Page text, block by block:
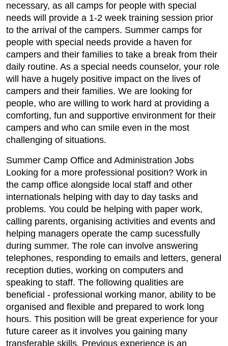
necessary, as all camps for people with special
needs will provide a 1-2 week training session prior
to the arrival of the campers. Summer camps for
people with special needs provide a haven for
campers and their families to take a break from their
daily routine. As a special needs counselor, your role
will have a hugely positive impact on the lives of
campers and their families. We are looking for
people, who are willing to work hard at providing a
comforting, fun and supportive environment for their
campers and who can smile even in the most
challenging of situations.
Summer Camp Office and Administration Jobs
Looking for a more professional position? Work in
the camp office alongside local staff and other
internationals helping with day to day tasks and
problems. You could be helping with paper work,
calling parents, organising activities and events and
helping managers operate the camp sucessfully
during summer. The role can involve answering
telephones, responding to emails and letters, general
reception duties, working on computers and
speaking to staff. The following qualities are
beneficial - professional working manor, ability to be
organised and flexible and prepared to work long
hours. This position will be great experience for your
future career as it involves you gaining many
transferable skills. Previous experience is an